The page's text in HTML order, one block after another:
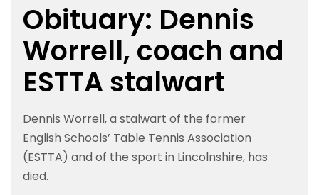
Obituary: Dennis
Worrell, coach and
ESTTA stalwart
Dennis Worrell, a stalwart of the former
English Schools’ Table Tennis Association
(ESTTA) and of the sport in Lincolnshire, has
died.